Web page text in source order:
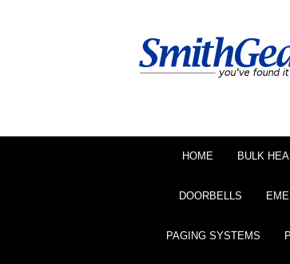
HOME BULK
DOORBELLS
PAGING SYSTEMS